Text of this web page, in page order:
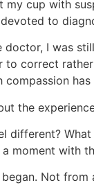
my cup with
to
doctor, I was
to correct
compassion
the
different?
moment with
Not